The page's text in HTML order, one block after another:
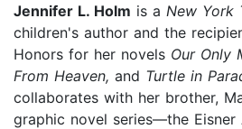
Jennifer L. Holm is a New York
children's author and the
Honors for her novels Our Only
From Heaven, and Turtle in
collaborates with her brother,
graphic novel series—the Eisner